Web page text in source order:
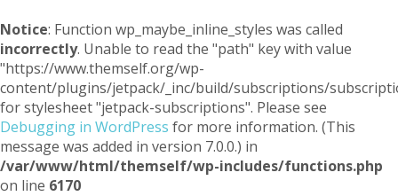
Notice: Function wp_maybe_inline_styles was called
incorrectly. Unable to read the "path" key with value
"https://www.themself.org/wp-
content/plugins/jetpack/_inc/build/subscriptions/
for stylesheet "jetpack-subscriptions". Please see
Debugging in WordPress for more information. (This
message was added in version 7.0.0.) in
/var/www/html/themself/wp-includes/functions.php
on line 6170